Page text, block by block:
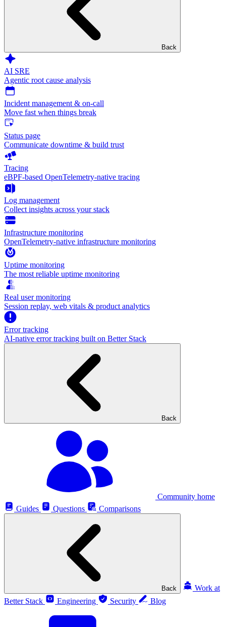
Back
AI SRE
Agentic root cause analysis
Incident management & on-call
Move fast when things break
Status page
Communicate downtime & build trust
Tracing
eBPF-based OpenTelemetry-native tracing
Log management
Collect insights across your stack
Infrastructure monitoring
OpenTelemetry-native infrastructure monitoring
Uptime monitoring
The most reliable uptime monitoring
Real user monitoring
Session replay, web vitals & product analytics
Error tracking
AI‑native error tracking built on Better Stack
Back
Community home
Guides
Questions Comparisons
Back
Work at
Better Stack
Engineering Security Blog